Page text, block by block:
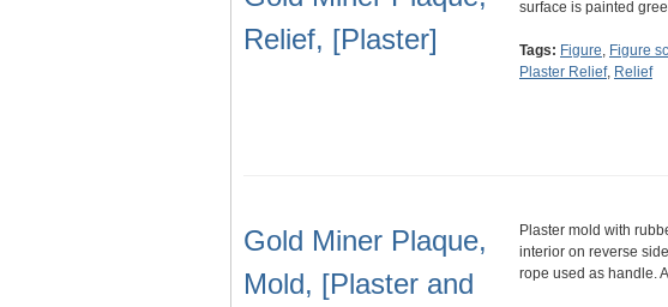
Relief, [Plaster]
surface is painted
Tags: Figure, Figure
Plaster Relief, Relief
Gold Miner Plaque,
Mold, [Plaster and
Plaster mold with
interior on reverse
rope used as handle.